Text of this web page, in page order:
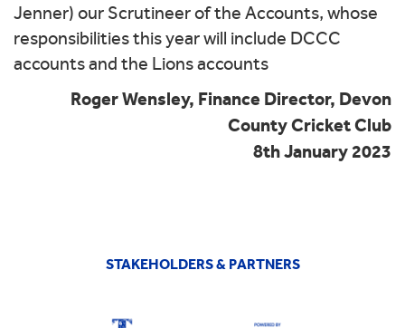
Jenner) our Scrutineer of the Accounts, whose
responsibilities this year will include DCCC
accounts and the Lions accounts
Roger Wensley, Finance Director, Devon
County Cricket Club
8th January 2023
STAKEHOLDERS & PARTNERS